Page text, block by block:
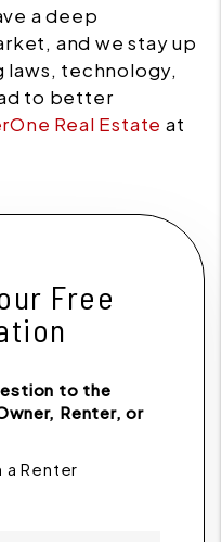
a deep
and we stay up
laws, technology,
to better
Real Estate at
Free
to the
Renter, or
a Renter